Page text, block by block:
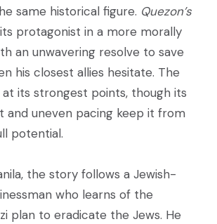
same historical figure. Quezon’s
protagonist in a more morally
an unwavering resolve to save
his closest allies hesitate. The
its strongest points, though its
and uneven pacing keep it from
potential.
the story follows a Jewish-
who learns of the
plan to eradicate the Jews. He